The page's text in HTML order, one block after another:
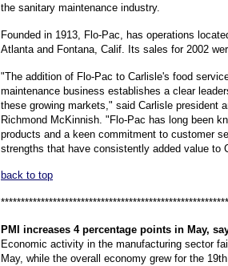
the sanitary maintenance industry.
Founded in 1913, Flo-Pac, has operations
Atlanta and Fontana, Calif. Its sales for 2002
"The addition of Flo-Pac to Carlisle's food
maintenance business establishes a clear
these growing markets," said Carlisle president
Richmond McKinnish. "Flo-Pac has long been
products and a keen commitment to customer
strengths that have consistently added value to
back to top
PMI
increases 4 percentage points in May,
Economic activity in the manufacturing sector
May, while the overall economy grew for the